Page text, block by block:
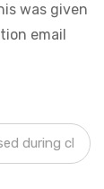
was given
email